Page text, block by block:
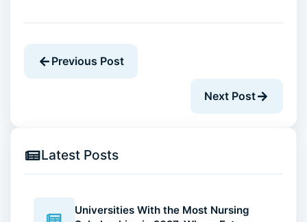
Previous Post
Next Post
Latest Posts
Universities With the Most Nursing